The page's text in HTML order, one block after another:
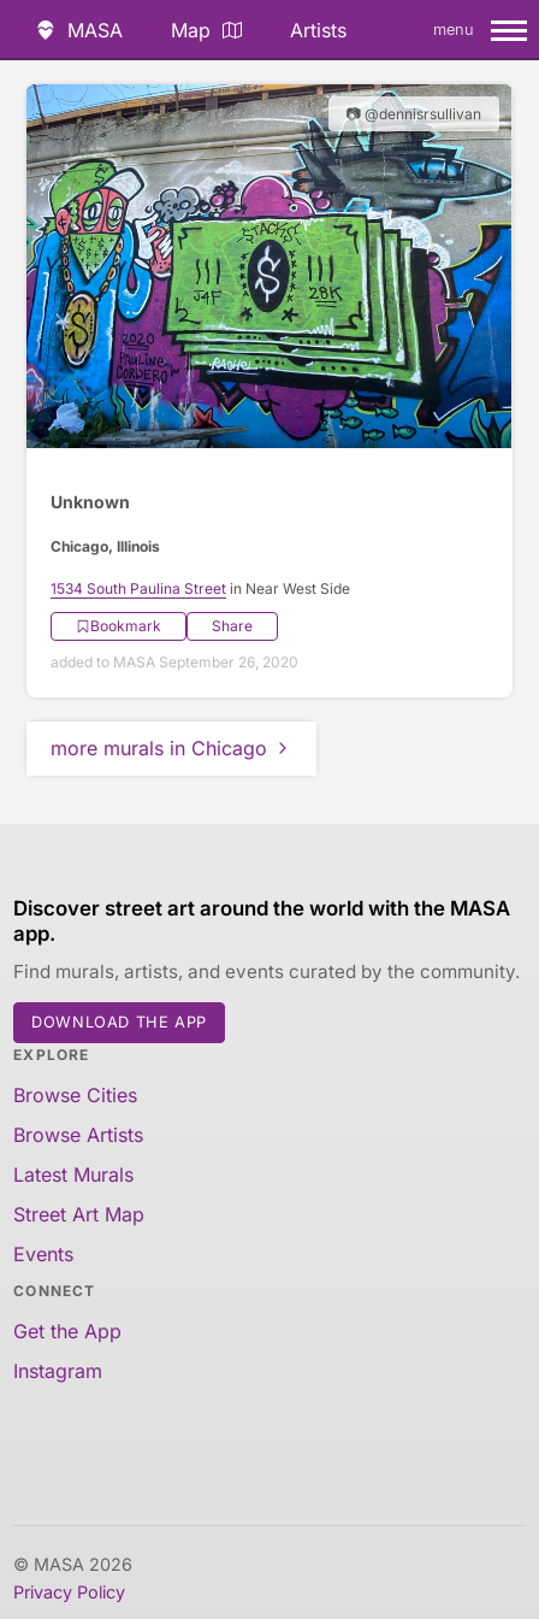
MASA Map Artists menu
📷 @dennisrsullivan
Unknown
Chicago, Illinois
1534 South Paulina Street in Near West Side
Bookmark
Share
added to MASA September 26, 2020
more murals in Chicago
Discover street art around the world with the MASA
app.
Find murals, artists, and events curated by the community.
DOWNLOAD THE APP
EXPLORE
Browse Cities
Browse Artists
Latest Murals
Street Art Map
Events
CONNECT
Get the App
Instagram
© MASA 2026
Privacy Policy